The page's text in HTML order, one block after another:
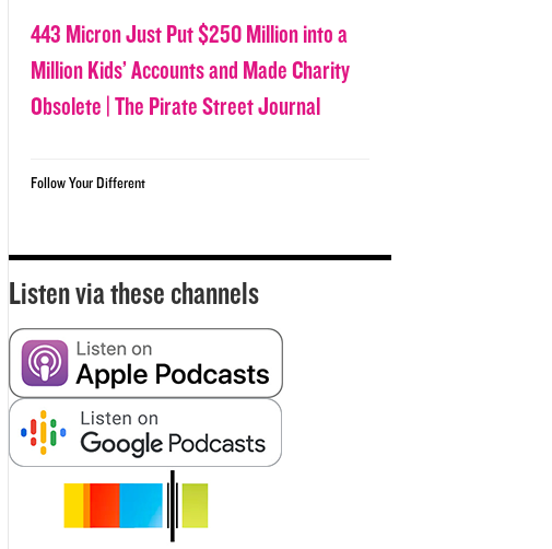
443 Micron Just Put $250 Million into a
Million Kids’ Accounts and Made Charity
Obsolete | The Pirate Street Journal
Follow Your Different
Listen via these channels